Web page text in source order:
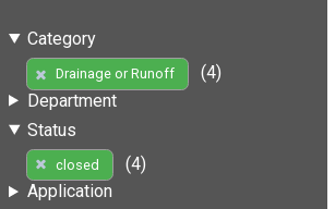
Category
Drainage or Runoff
(4)
Department
Status
closed
(4)
Application